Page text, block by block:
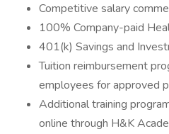
Competitive salary
100% Company-paid
401(k) Savings and
Tuition reimbursement
employees for approved
Additional training
online through H&K